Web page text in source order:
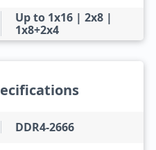
Up to 1x16 | 2x8 |
1x8+2x4
DDR4-2666